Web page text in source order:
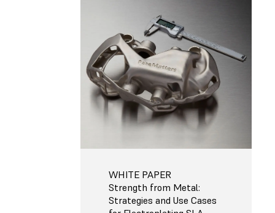
WHITE PAPER
Strength from Metal:
Strategies and Use Cases